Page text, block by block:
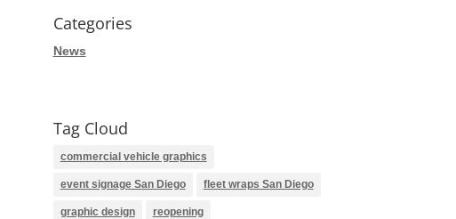
Categories
News
Tag Cloud
commercial vehicle graphics
event signage San Diego fleet wraps San Diego
graphic design reopening